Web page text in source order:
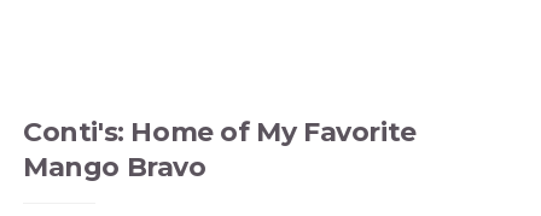
Conti's: Home of My Favorite
Mango Bravo